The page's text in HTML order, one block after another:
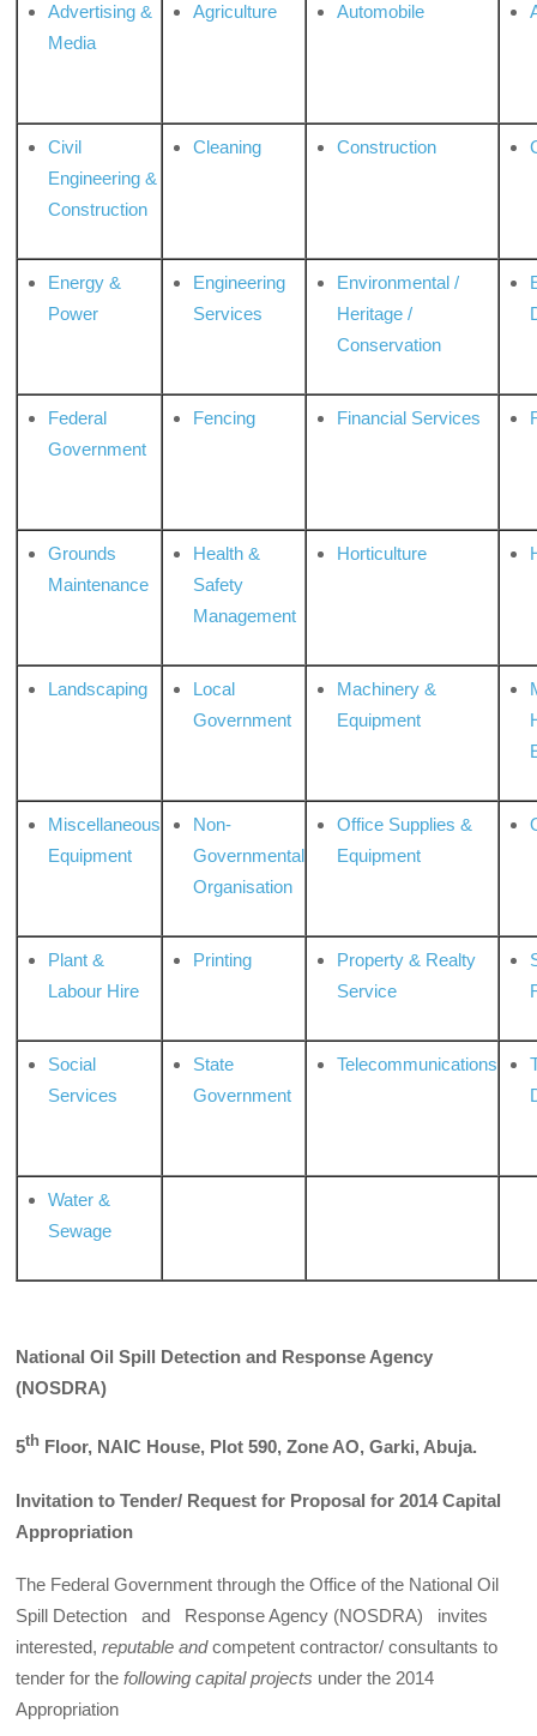
Advertising &
Media
Agriculture Automobile
Civil
Engineering &
Construction
Cleaning Construction
Energy &
Power
Engineering
Services
Environmental /
Heritage /
Conservation
Federal
Government
Fencing Financial Services
Grounds
Maintenance
Health &
Safety
Management
Horticulture
Landscaping
Local
Government
Machinery &
Equipment
Miscellaneous
Equipment
Non-
Governmental
Organisation
Office Supplies &
Equipment
Plant &
Labour Hire
Printing
Property & Realty
Service
Social
Services
State
Government
Telecommunications
Water &
Sewage
National Oil Spill Detection and Response Agency
(NOSDRA)
5th Floor, NAIC House, Plot 590, Zone AO, Garki, Abuja.
Invitation to Tender/ Request for Proposal for 2014 Capital
Appropriation
The Federal Government through the Office of the National Oil
Spill Detection and Response Agency (NOSDRA) invites
interested,reputable andcompetent contractor/ consultants to
tender for thefollowing capital projects under the 2014
Appropriation